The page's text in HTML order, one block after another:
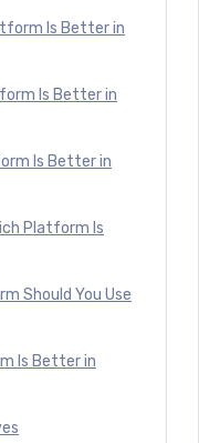
Is Better in
Is Better in
Is Better in
Platform Is
Should You Use
Is Better in